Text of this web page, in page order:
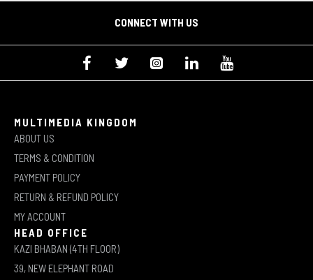
CONNECT WITH US
MULTIMEDIA KINGDOM
ABOUT US
TERMS & CONDITION
PAYMENT POLICY
RETURN & REFUND POLICY
MY ACCOUNT
HEAD OFFICE
KAZI BHABAN (4TH FLOOR)
39, NEW ELEPHANT ROAD